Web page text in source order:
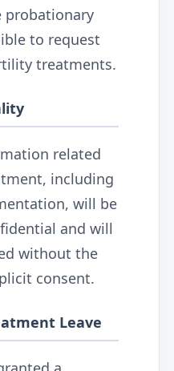
probationary
to request
treatments.
related
including
will be
and will
without the
consent.
Leave